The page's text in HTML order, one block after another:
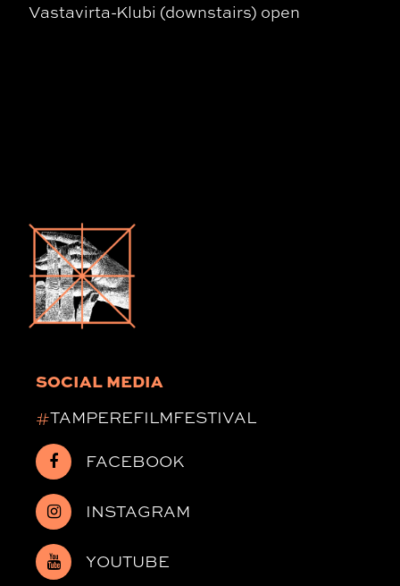
Vastavirta-Klubi (downstairs) open
SOCIAL MEDIA
#TAMPEREFILMFESTIVAL
FACEBOOK
INSTAGRAM
YOUTUBE